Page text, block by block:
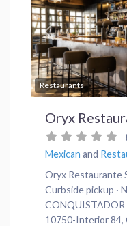
Restaurants
Previous
Oryx
Mexican and
Oryx Restaurante
Curbside pickup ·
10750-Interior 84,